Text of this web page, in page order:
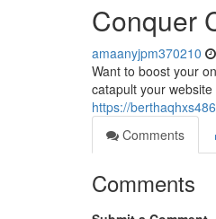
Conquer
amaanyjpm370210
Want to boost your
catapult your
https://
Comments
Comments